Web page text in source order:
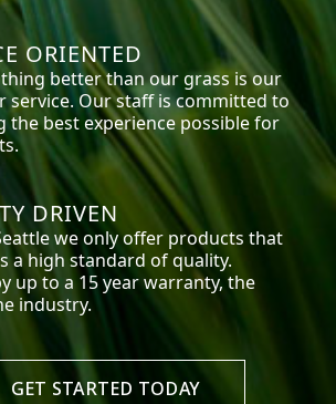
ORIENTED
better than our grass is our
service. Our staff is committed to
the best experience possible for
DRIVEN
we only offer products that
a high standard of quality.
up to a 15 year warranty, the
industry.
GET STARTED TODAY